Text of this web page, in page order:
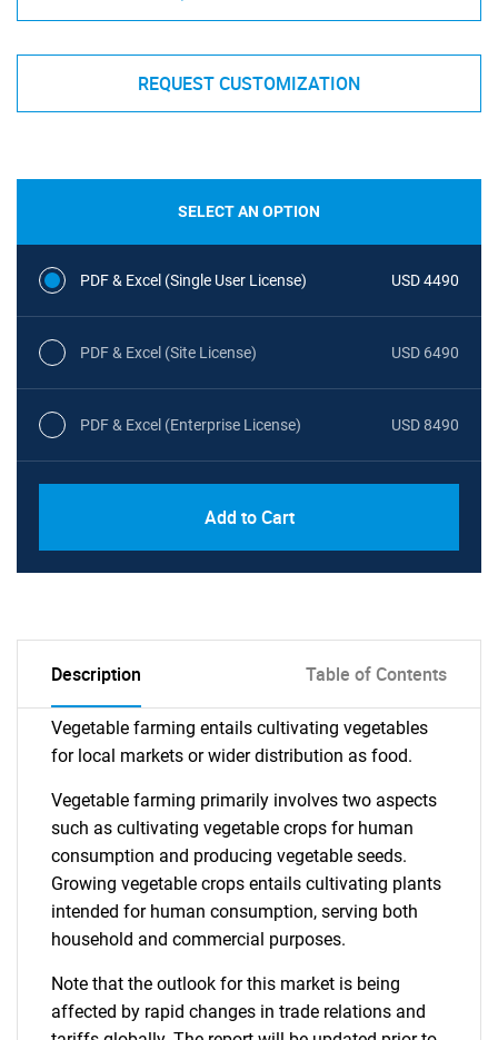
REQUEST CUSTOMIZATION
SELECT AN OPTION
PDF & Excel (Single User License) USD 4490
PDF & Excel (Site License) USD 6490
PDF & Excel (Enterprise License) USD 8490
Add to Cart
Description Table of Contents
Vegetable farming entails cultivating vegetables
for local markets or wider distribution as food.
Vegetable farming primarily involves two aspects
such as cultivating vegetable crops for human
consumption and producing vegetable seeds.
Growing vegetable crops entails cultivating plants
intended for human consumption, serving both
household and commercial purposes.
Note that the outlook for this market is being
affected by rapid changes in trade relations and